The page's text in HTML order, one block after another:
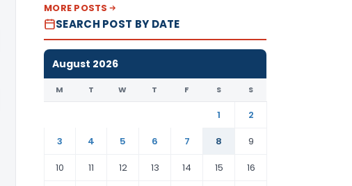
MORE POSTS
SEARCH POST BY DATE
August 2026
M T W T F S S
1
2
3
4 5 6 7 8
9
10
11 12 13 14 15 16